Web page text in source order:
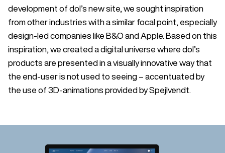
development of dol’s new site, we sought inspiration
from other industries with a similar focal point, especially
design-led companies like B&O and Apple. Based on this
inspiration, we created a digital universe where dol’s
products are presented in a visually innovative way that
the end-user is not used to seeing – accentuated by
the use of 3D-animations provided by Spejlvendt.